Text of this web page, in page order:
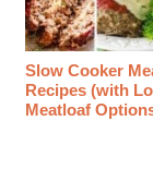
Slow Cooker
Recipes (with
Meatloaf